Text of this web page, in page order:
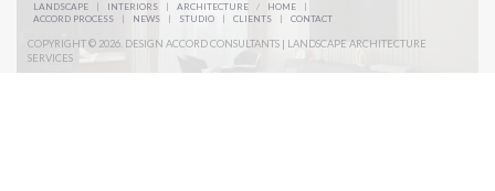
LANDSCAPE INTERIORS | ARCHITECTURE / HOME
|
ACCORD PROCESS
| NEWS | STUDIO | CLIENTS | CONTACT
COPYRIGHT © 2026. DESIGN ACCORD CONSULTANTS | LANDSCAPE ARCHITECTURE
SERVICES